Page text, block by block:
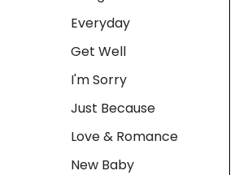
Everyday
Get Well
I'm Sorry
Just Because
Love & Romance
New Baby